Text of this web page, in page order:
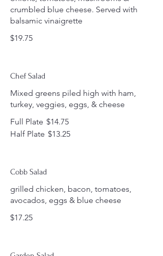
crumbled blue cheese. Served with
balsamic vinaigrette
$19.75
Chef Salad
Mixed greens piled high with ham,
turkey, veggies, eggs, & cheese
Full Plate $14.75
Half Plate $13.25
Cobb Salad
grilled chicken, bacon, tomatoes,
avocados, eggs & blue cheese
$17.25